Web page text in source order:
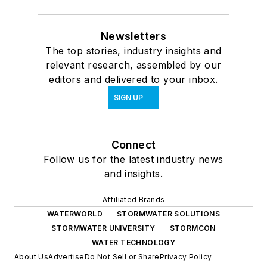
Newsletters
The top stories, industry insights and
relevant research, assembled by our
editors and delivered to your inbox.
SIGN UP
Connect
Follow us for the latest industry news
and insights.
Affiliated Brands
WATERWORLD
STORMWATER SOLUTIONS
STORMWATER UNIVERSITY
STORMCON
WATER TECHNOLOGY
About UsAdvertiseDo Not Sell or SharePrivacy Policy